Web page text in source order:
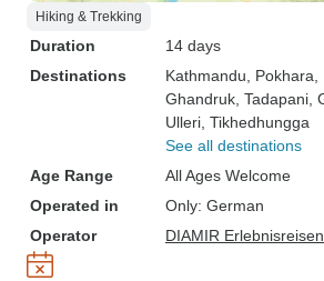
Hiking & Trekking
Duration
14 days
Destinations
Kathmandu , Pokhara
Ghandruk , Tadapani ,
Ulleri , Tikhedhungga
See all destinations
Age Range
All Ages Welcome
Operated in
Only: German
Operator
DIAMIR Erlebnisreisen